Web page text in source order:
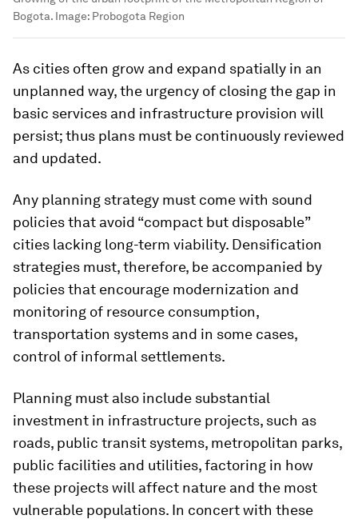
Bogota. Image: Probogota Region
As cities often grow and expand spatially in an
unplanned way, the urgency of closing the gap in
basic services and infrastructure provision will
persist; thus plans must be continuously reviewed
and updated.
Any planning strategy must come with sound
policies that avoid “compact but disposable”
cities lacking long-term viability. Densification
strategies must, therefore, be accompanied by
policies that encourage modernization and
monitoring of resource consumption,
transportation systems and in some cases,
control of informal settlements.
Planning must also include substantial
investment in infrastructure projects, such as
roads, public transit systems, metropolitan parks,
public facilities and utilities, factoring in how
these projects will affect nature and the most
vulnerable populations. In concert with these